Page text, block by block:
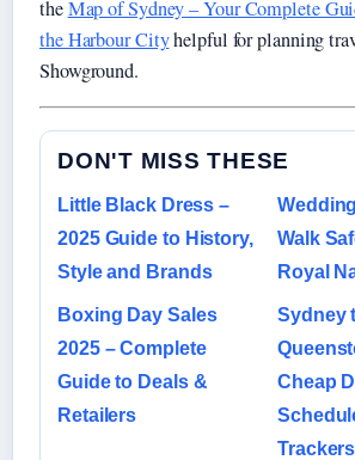
theMap of Sydney – Your Complete
the Harbour Cityhelpful for planning
Showground.
DON'T MISS THESE
Little Black Dress –
2025 Guide to History,
Style and Brands
Walk
Royal
Boxing Day Sales
2025 – Complete
Guide to Deals &
Retailers
Sydney
Cheap
Trackers